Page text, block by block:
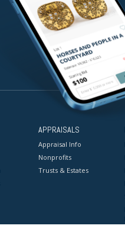
APPRAISALS
Appraisal Info
Nonprofits
Trusts & Estates